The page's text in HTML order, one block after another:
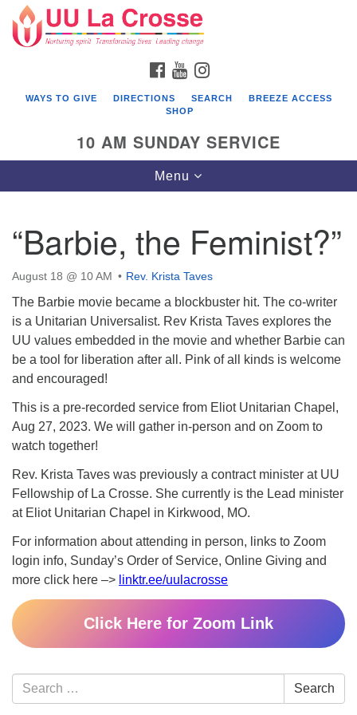
Search
for:
Google
Map
FACEBOOK
YOUTUBE
WAYS TO GIVE DIRECTIONS SEARCH
BREEZE ACCESS
SHOP
10 AM SUNDAY SERVICE
Toggle
navigation
Menu
“Barbie, the Feminist?”
August 18 @ 10 AM Rev. Krista Taves
The Barbie movie became a blockbuster hit. The co-writer
is a Unitarian Universalist. Rev Krista Taves explores the
UU values embedded in the movie and whether Barbie can
be a tool for liberation after all. Pink of all kinds is welcome
and encouraged!
This is a pre-recorded service from Eliot Unitarian Chapel,
Aug 27, 2023. We will gather in-person and on Zoom to
watch together!
Rev. Krista Taves was previously a contract minister at UU
Fellowship of La Crosse. She currently is the Lead minister
at Eliot Unitarian Chapel in Kirkwood, MO.
For information about attending in person, links to Zoom
login info, Sunday’s Order of Service, Online Giving and
more click here –> linktr.ee/uulacrosse
Click Here for Zoom Link
Section
Navigation
Search
for:
Search